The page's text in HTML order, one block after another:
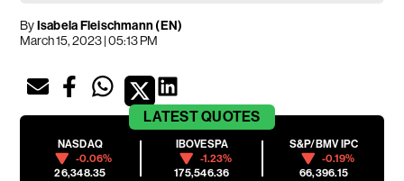
ByIsabela Fleischmann (EN)
March 15, 2023 | 05:13 PM
LATESTQUOTES
NASDAQ
-0.06%
26,348.35
IBOVESPA
-1.23%
175,546.36
S&P/BMV IPC
-0.19%
66,396.15